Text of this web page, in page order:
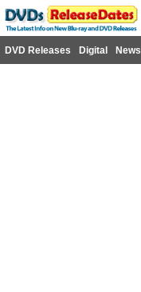
DVD Releases Digital News